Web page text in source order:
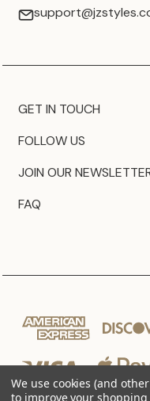
GET IN TOUCH
FOLLOW US
JOIN OUR
FAQ
We use cookies (and
to improve your shopping